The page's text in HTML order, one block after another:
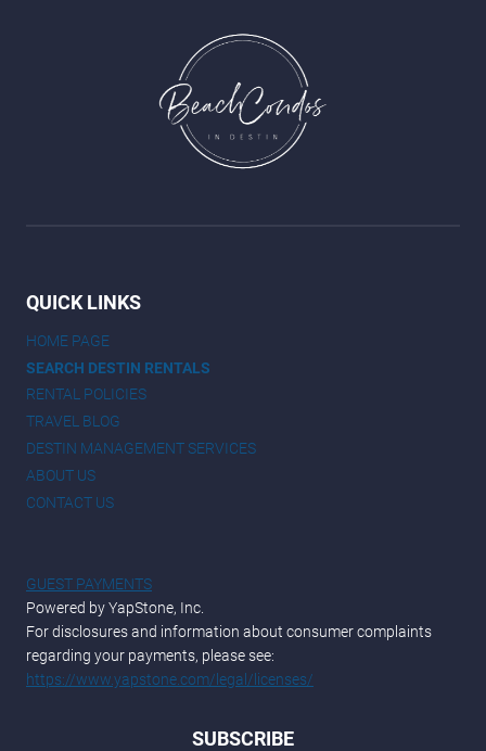
QUICK LINKS
HOME PAGE
SEARCH DESTIN RENTALS
RENTAL POLICIES
TRAVEL BLOG
DESTIN MANAGEMENT SERVICES
ABOUT US
CONTACT US
GUEST PAYMENTS
Powered by YapStone, Inc.
For disclosures and information about consumer complaints
regarding your payments, please see:
https://www.yapstone.com/legal/licenses/
SUBSCRIBE